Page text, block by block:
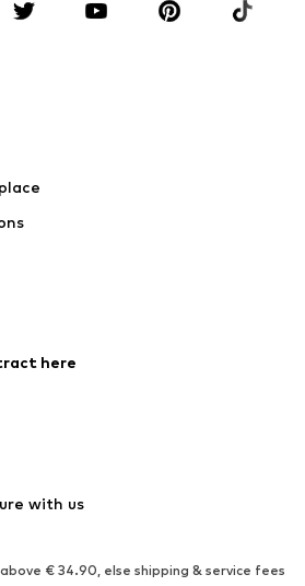
Accessories
Jumpsuits & playsuits
Ankle boots
here
with us
€ 34.90, else shipping & service fees